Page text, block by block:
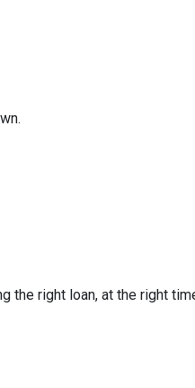
the right loan, at the right